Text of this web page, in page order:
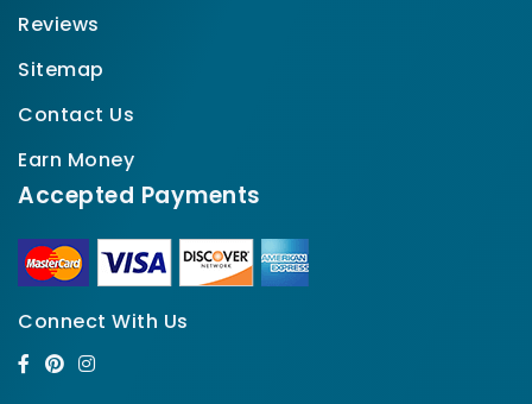
Reviews
Sitemap
Contact Us
Earn Money
Accepted Payments
Connect With Us